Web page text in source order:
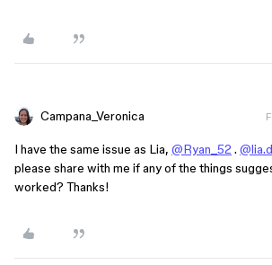
Campana_Veronica
I have the same issue as Lia, @Ryan_52 .
please share with me if any of the things
worked? Thanks!